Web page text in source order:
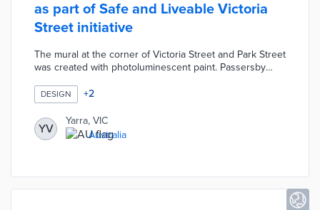
as part of Safe and Liveable Victoria
Street initiative
The mural at the corner of Victoria Street and Park Street
was created with photoluminescent paint. Passersby
flashlights. Project leaders worked with six participants in
the Graffiti Diversion Program on the mural. Council
officials anticipate increased foot traffic for nearby
businesses and improved public safety from well-lit
spaces. Safe and Liveable Victoria Street will add smart
DESIGN +2
YV
Yarra, VIC
Australia